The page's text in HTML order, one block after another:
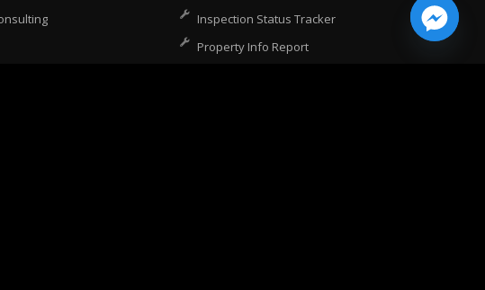
Inspection Status Tracker
Property Info Report